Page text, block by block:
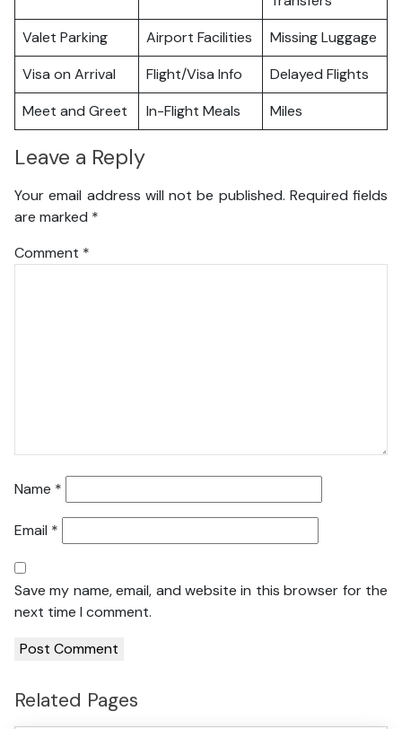
Valet Parking
Airport Facilities
Missing Luggage
Visa on Arrival
Flight/Visa Info
Delayed Flights
Meet and Greet
In-Flight Meals Miles
Leave a Reply
Your email address will not be published. Required fields
are marked *
Comment *
Name *
Email *
Save my name, email, and website in this browser for the
next time I comment.
Related Pages